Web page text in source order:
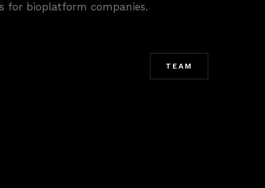
for bioplatform companies.
TEAM